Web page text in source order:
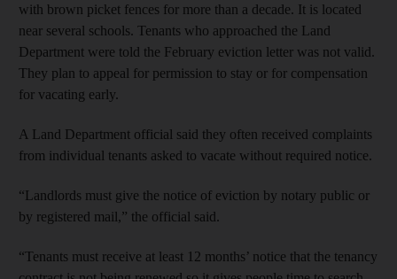
with brown picket fences for more than a decade. It is located
near several schools. Tenants who approached the Land
Department were told the February eviction letter was not valid.
They plan to appeal for permission to stay or for compensation
for vacating early.
A Land Department official said they often received complaints
from individual tenants asked to vacate without required notice.
“Landlords must give the notice of eviction by notary public or
by registered mail,” the official said.
“Tenants must receive at least 12 months’ notice that the tenancy